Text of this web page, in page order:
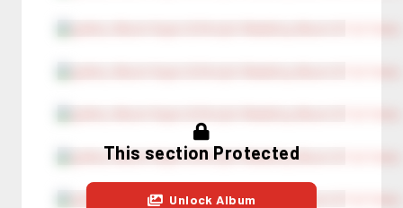
This section Protected
Unlock Album